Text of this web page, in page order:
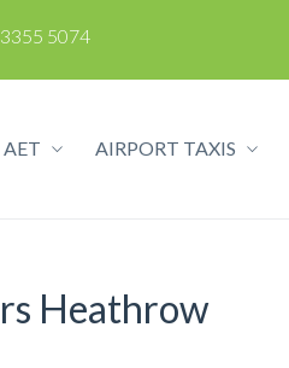
5074
AET AIRPORT TAXIS
Heathrow